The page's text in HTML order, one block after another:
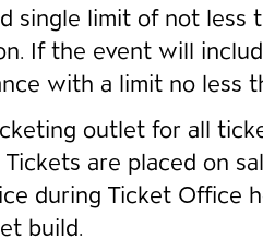
single limit of not
If the event will
with a limit no
outlet for all
are placed on
during Ticket Office
build.